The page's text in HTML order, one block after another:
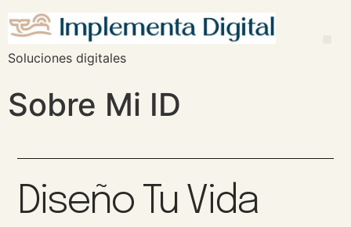
Soluciones digitales
Sobre Mi ID
Diseño Tu Vida